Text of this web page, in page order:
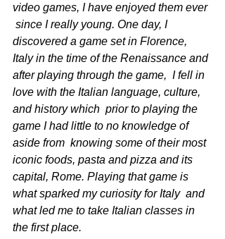
video games, I have enjoyed them ever
since I really young. One day, I
discovered a game set in Florence,
Italy in the time of the Renaissance and
after playing through the game,  I fell in
love with the Italian language, culture,
and history which  prior to playing the
game I had little to no knowledge of
aside from  knowing some of their most
iconic foods, pasta and pizza and its
capital, Rome. Playing that game is
what sparked my curiosity for Italy  and
what led me to take Italian classes in
the first place.